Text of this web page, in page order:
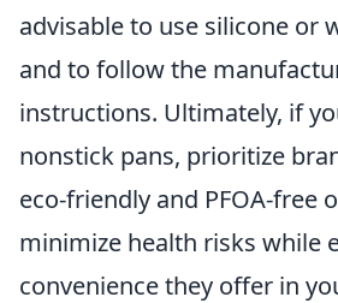
advisable to use silicone or
and to follow the
instructions. Ultimately, if
nonstick pans, prioritize
eco-friendly and PFOA-free
minimize health risks while
convenience they offer in